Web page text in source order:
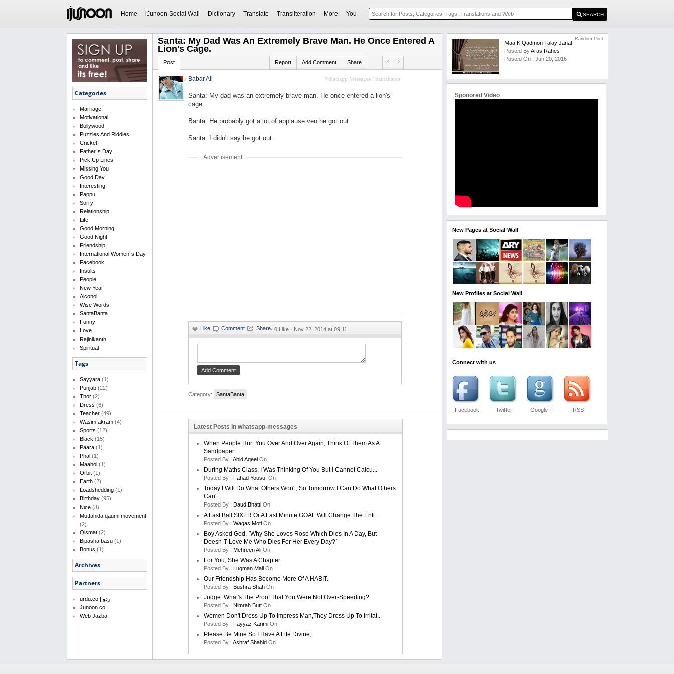
Home iJunoon Social Wall Dictionary Translate Transliteration More You
Categories
Marriage
Motivational
Bollywood
Puzzles And Riddles
Cricket
Father`s Day
Pick Up Lines
Missing You
Good Day
Interesting
Pappu
Sorry
Relationship
Life
Good Morning
Good Night
Friendship
International Women`s Day
Facebook
Insults
People
New Year
Alcohol
Wise Words
SantaBanta
Funny
Love
Rajinikanth
Spiritual
Tags
Sayyara (1)
Punjab (22)
Thor (2)
Dress (6)
Teacher (49)
Wasim akram (4)
Sports (12)
Black (15)
Paara (1)
Phal (1)
Maahol (1)
Orbit (1)
Earth (2)
Loadshedding (1)
Birthday (95)
Nice (3)
Muttahida qaumi movement
(2)
Qismat (2)
Bipasha basu (1)
Bonus (1)
Archives
Partners
urdu.co | اردو
Junoon.co
Web Jazba
Santa: My Dad Was An Extremely Brave Man. He Once Entered A
Lion's Cage.
Post Report Add Comment Share
Whatsapp Messages / Santabanta
Babar Ali
Santa: My dad was an extremely brave man. He once entered a lion's
cage.
Banta: He probably got a lot of applause ven he got out.
Santa: I didn't say he got out.
Advertisement
· 0 Like · Nov 22, 2014 at 09:11
Category: SantaBanta
Latest Posts in whatsapp-messages
When People Hurt You Over And Over Again, Think Of Them As A
Sandpaper.
Posted By : Abid Aqeel On
During Maths Class, I Was Thinking Of You But I Cannot Calcu...
Posted By : Fahad Yousuf On
Today I Will Do What Others Won't, So Tomorrow I Can Do What Others
Can't.
Posted By : Daud Bhatti On
A Last Ball SIXER Or A Last Minute GOAL Will Change The Enti...
Posted By : Waqas Moti On
Boy Asked God, `Why She Loves Rose Which Dies In A Day, But
Doesn`t Love Me Who Dies For Her Every Day?`
Posted By : Mehreen Ali On
For You, She Was A Chapter.
Posted By : Luqman Mali On
Our Friendship Has Become More Of A HABIT.
Posted By : Bushra Shah On
Judge: What's The Proof That You Were Not Over-Speeding?
Posted By : Nimrah Butt On
Women Don't Dress Up To Impress Man,they Dress Up To Irritat...
Posted By : Fayyaz Karimi On
Please Be Mine So I Have A Life Divine;
Posted By : Ashraf Shahid On
Maa K Qadmon Talay Janat
Posted ByAras Rahes
Posted On : Jun 20, 2016
Random Post
Sponored Video
New Pages at Social Wall
New Profiles at Social Wall
Connect with us
Facebook Twitter Google + RSS